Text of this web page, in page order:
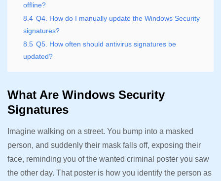
offline?
8.4 Q4. How do I manually update the Windows Security
signatures?
8.5 Q5. How often should antivirus signatures be
updated?
What Are Windows Security
Signatures
Imagine walking on a street. You bump into a masked
person, and suddenly their mask falls off, exposing their
face, reminding you of the wanted criminal poster you saw
the other day. That poster is how you identify the person as